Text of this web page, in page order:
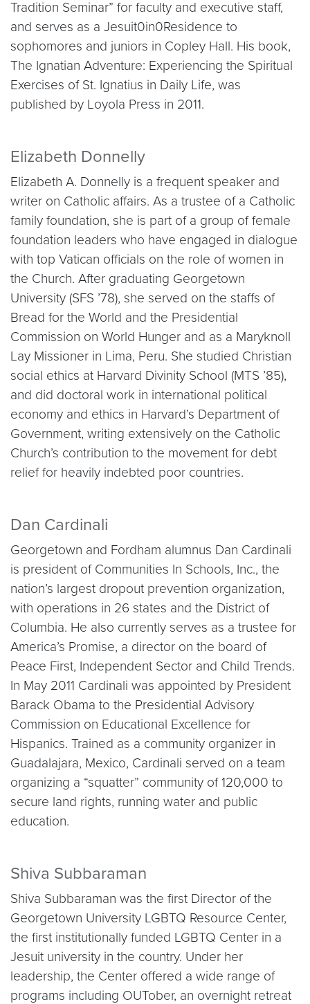
Tradition Seminar” for faculty and executive staff,
and serves as a Jesuit0in0Residence to
sophomores and juniors in Copley Hall. His book,
The Ignatian Adventure: Experiencing the Spiritual
Exercises of St. Ignatius in Daily Life, was
published by Loyola Press in 2011.
Elizabeth Donnelly
Elizabeth A. Donnelly is a frequent speaker and
writer on Catholic affairs. As a trustee of a Catholic
family foundation, she is part of a group of female
foundation leaders who have engaged in dialogue
with top Vatican officials on the role of women in
the Church. After graduating Georgetown
University (SFS ’78), she served on the staffs of
Bread for the World and the Presidential
Commission on World Hunger and as a Maryknoll
Lay Missioner in Lima, Peru. She studied Christian
social ethics at Harvard Divinity School (MTS ’85),
and did doctoral work in international political
economy and ethics in Harvard’s Department of
Government, writing extensively on the Catholic
Church’s contribution to the movement for debt
relief for heavily indebted poor countries.
Dan Cardinali
Georgetown and Fordham alumnus Dan Cardinali
is president of Communities In Schools, Inc., the
nation’s largest dropout prevention organization,
with operations in 26 states and the District of
Columbia. He also currently serves as a trustee for
America’s Promise, a director on the board of
Peace First, Independent Sector and Child Trends.
In May 2011 Cardinali was appointed by President
Barack Obama to the Presidential Advisory
Commission on Educational Excellence for
Hispanics. Trained as a community organizer in
Guadalajara, Mexico, Cardinali served on a team
organizing a “squatter” community of 120,000 to
secure land rights, running water and public
education.
Shiva Subbaraman
Shiva Subbaraman was the first Director of the
Georgetown University LGBTQ Resource Center,
the first institutionally funded LGBTQ Center in a
Jesuit university in the country. Under her
leadership, the Center offered a wide range of
programs including OUTober, an overnight retreat